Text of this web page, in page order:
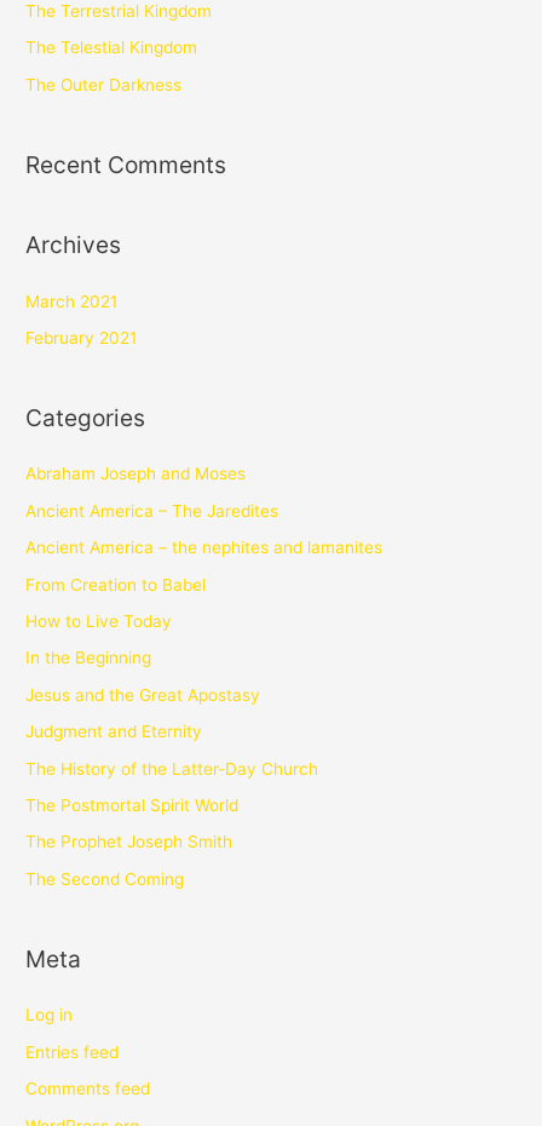
The Terrestrial Kingdom
The Telestial Kingdom
The Outer Darkness
Recent Comments
Archives
March 2021
February 2021
Categories
Abraham Joseph and Moses
Ancient America – The Jaredites
Ancient America – the nephites and lamanites
From Creation to Babel
How to Live Today
In the Beginning
Jesus and the Great Apostasy
Judgment and Eternity
The History of the Latter-Day Church
The Postmortal Spirit World
The Prophet Joseph Smith
The Second Coming
Meta
Log in
Entries feed
Comments feed